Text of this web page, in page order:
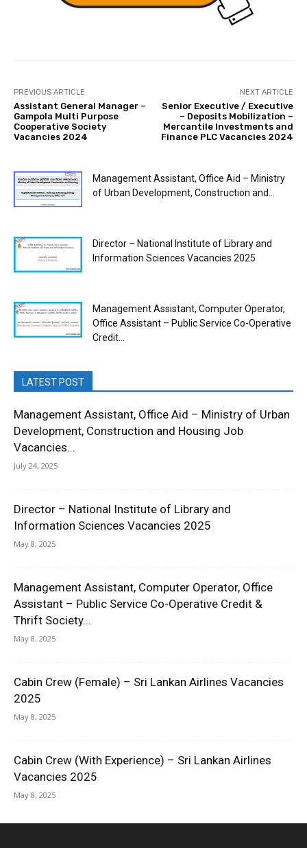
PREVIOUS ARTICLE
Assistant General Manager –
Gampola Multi Purpose
Cooperative Society
Vacancies 2024
NEXT ARTICLE
Senior Executive / Executive
– Deposits Mobilization –
Mercantile Investments and
Finance PLC Vacancies 2024
Management Assistant, Office Aid – Ministry
of Urban Development, Construction and...
Director – National Institute of Library and
Information Sciences Vacancies 2025
Management Assistant, Computer Operator,
Office Assistant – Public Service Co-Operative
Credit...
LATEST POST
Management Assistant, Office Aid – Ministry of Urban
Development, Construction and Housing Job
Vacancies...
July 24, 2025
Director – National Institute of Library and
Information Sciences Vacancies 2025
May 8, 2025
Management Assistant, Computer Operator, Office
Assistant – Public Service Co-Operative Credit &
Thrift Society...
May 8, 2025
Cabin Crew (Female) – Sri Lankan Airlines Vacancies
2025
May 8, 2025
Cabin Crew (With Experience) – Sri Lankan Airlines
Vacancies 2025
May 8, 2025